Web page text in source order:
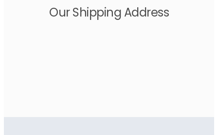
Our Shipping Address